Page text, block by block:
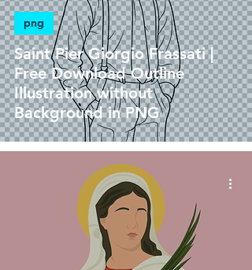
Saint Pier Giorgio Frassati |
Free Download Outline
Illustration without
Background in PNG
png